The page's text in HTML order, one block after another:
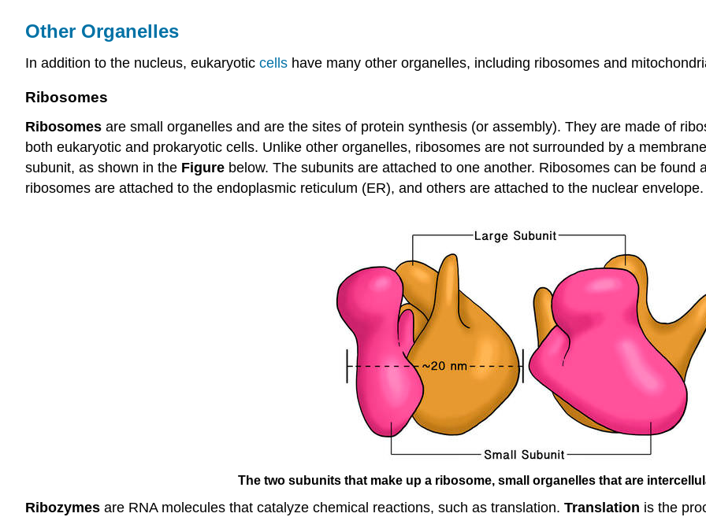
Other Organelles
In addition to the nucleus, eukaryotic cells have many other organelles, including ribosomes and
Ribosomes
Ribosomes are small organelles and are the sites of protein synthesis (or assembly). They are made of
both eukaryotic and prokaryotic cells. Unlike other organelles, ribosomes are not surrounded by a
subunit, as shown in the Figure below. The subunits are attached to one another. Ribosomes can be
ribosomes are attached to the endoplasmic reticulum (ER), and others are attached to the nuclear envelope.
The two subunits that make up a ribosome, small organelles that are
Ribozymes are RNA molecules that catalyze chemical reactions, such as translation. Translation is the